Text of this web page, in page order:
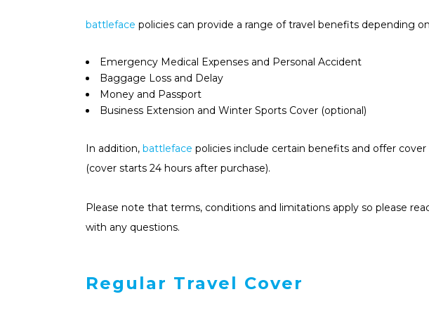
battleface policies can provide a range of travel benefits depending
Emergency Medical Expenses and Personal Accident
Baggage Loss and Delay
Money and Passport
Business Extension and Winter Sports Cover (optional)
In addition, battleface policies include certain benefits and offer
(cover starts 24 hours after purchase).
Please note that terms, conditions and limitations apply so please
with any questions.
Regular Travel Cover